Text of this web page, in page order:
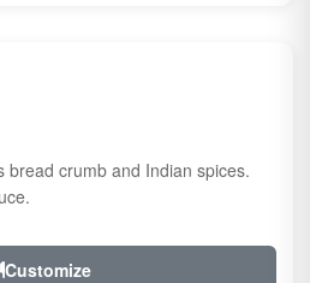
bread crumb and Indian spices.
Customize